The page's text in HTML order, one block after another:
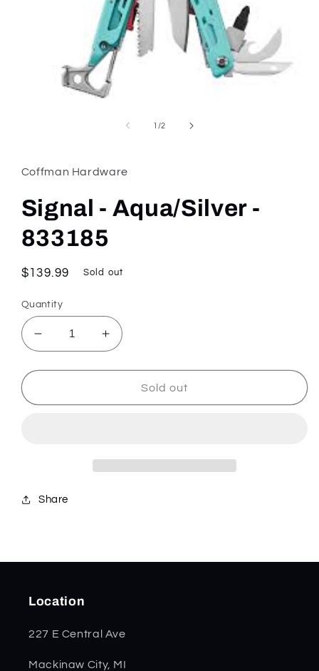
1 /of
2
Coffman Hardware
Signal - Aqua/Silver -
833185
Regular
$139.99 Sold out
Quantity
Decrease
quantity
for
-
Increase
quantity
for
Signal
-
Sold out
Share
Location
227 E Central Ave
Mackinaw City, MI